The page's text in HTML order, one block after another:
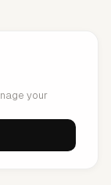
your